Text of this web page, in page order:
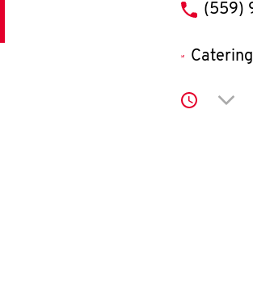
phone
(559)
Catering
Click